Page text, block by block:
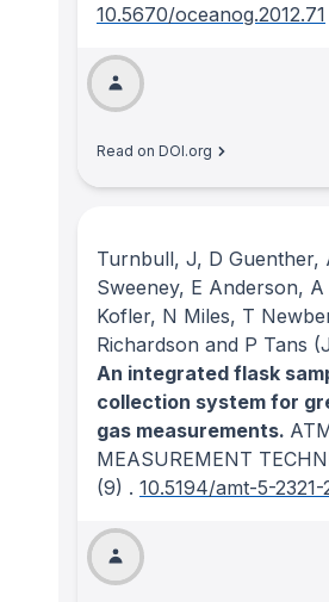
10.5670/oceanog.2012.71
Read on DOI.org
Turnbull, J, D Guenther,
Sweeney, E Anderson,
Kofler, N Miles, T
Richardson and P Tans
An integrated flask
collection system for
gas measurements.
MEASUREMENT
(9) . 10.5194/amt-5-2321-